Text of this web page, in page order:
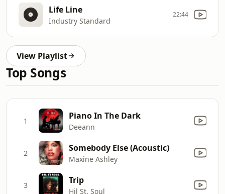
Life Line
Industry Standard
22:44
View Playlist
Top Songs
1 Piano In The Dark
Deeann
2 Somebody Else (Acoustic)
Maxine Ashley
3 Trip
Hil St. Soul